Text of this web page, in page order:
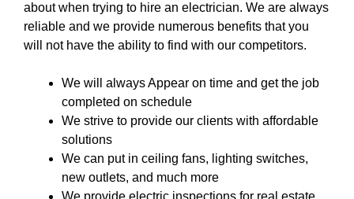
about when trying to hire an electrician. We are always
reliable and we provide numerous benefits that you
will not have the ability to find with our competitors.
We will always Appear on time and get the job
completed on schedule
We strive to provide our clients with affordable
solutions
We can put in ceiling fans, lighting switches,
new outlets, and much more
We provide electric inspections for real estate